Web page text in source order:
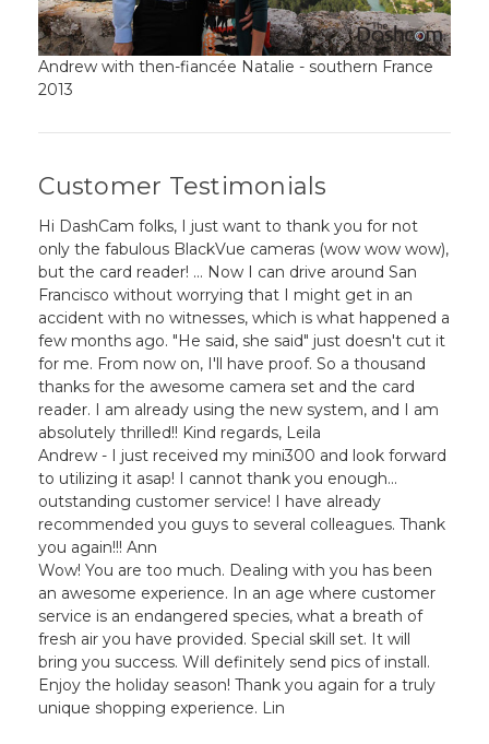
Andrew with then-fiancée Natalie - southern France
2013
Customer Testimonials
Hi DashCam folks, I just want to thank you for not
only the fabulous BlackVue cameras (wow wow wow),
but the card reader! ... Now I can drive around San
Francisco without worrying that I might get in an
accident with no witnesses, which is what happened a
few months ago. "He said, she said" just doesn't cut it
for me. From now on, I'll have proof. So a thousand
thanks for the awesome camera set and the card
reader. I am already using the new system, and I am
absolutely thrilled!! Kind regards, Leila
Andrew - I just received my mini300 and look forward
to utilizing it asap! I cannot thank you enough...
outstanding customer service! I have already
recommended you guys to several colleagues. Thank
you again!!! Ann
Wow! You are too much. Dealing with you has been
an awesome experience. In an age where customer
service is an endangered species, what a breath of
fresh air you have provided. Special skill set. It will
bring you success. Will definitely send pics of install.
Enjoy the holiday season! Thank you again for a truly
unique shopping experience. Lin